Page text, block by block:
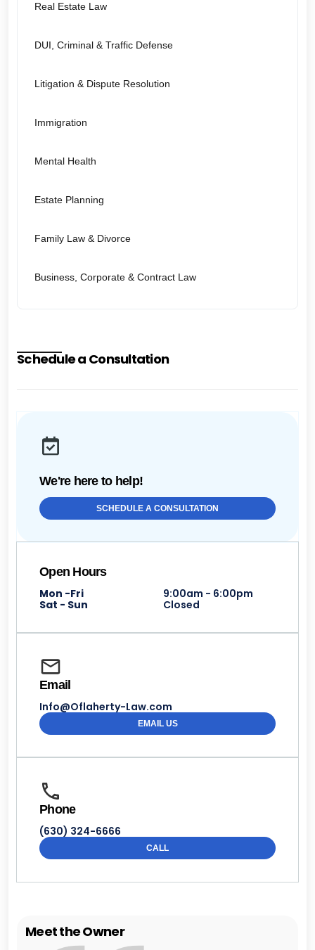
Real Estate Law
DUI, Criminal & Traffic Defense
Litigation & Dispute Resolution
Immigration
Mental Health
Estate Planning
Family Law & Divorce
Business, Corporate & Contract Law
Schedule a Consultation
We're here to help!
SCHEDULE A CONSULTATION
Open Hours
Mon -Fri
9:00am - 6:00pm
Sat - Sun
Closed
Email
Info@Oflaherty-Law.com
EMAIL US
Phone
(630) 324-6666
CALL
Meet the Owner